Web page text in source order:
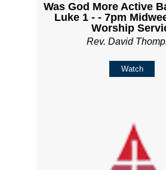
Was God More Active
Luke 1 - - 7pm
Worship
Rev. David
Watch